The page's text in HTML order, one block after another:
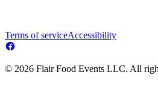
Terms of serviceAccessibility
© 2026 Flair Food Events LLC. All